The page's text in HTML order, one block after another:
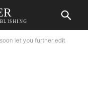
let you further edit